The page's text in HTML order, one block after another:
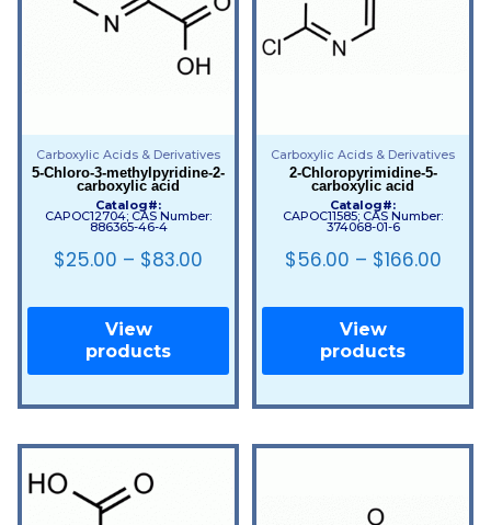
Carboxylic Acids & Derivatives
5-Chloro-3-methylpyridine-2-
carboxylic acid
Catalog#:
CAPOC12704; CAS Number:
886365-46-4
$25.00 – $83.00
View
products
Carboxylic Acids & Derivatives
2-Chloropyrimidine-5-
carboxylic acid
Catalog#:
CAPOC11585; CAS Number:
374068-01-6
$56.00 – $166.00
View
products